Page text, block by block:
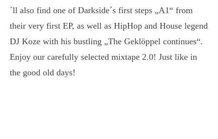
´ll also find one of Darkside´s first steps „A1“ from
their very first EP, as well as HipHop and House legend
DJ Koze with his bustling „The Geklöppel continues“.
Enjoy our carefully selected mixtape 2.0! Just like in
the good old days!